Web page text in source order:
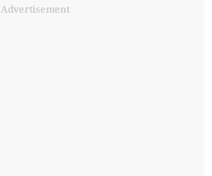
Advertisement